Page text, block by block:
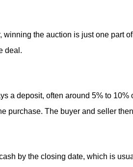
the auction is just one part
deal.
a deposit, often around 5% to 10%
purchase. The buyer and seller
by the closing date, which is